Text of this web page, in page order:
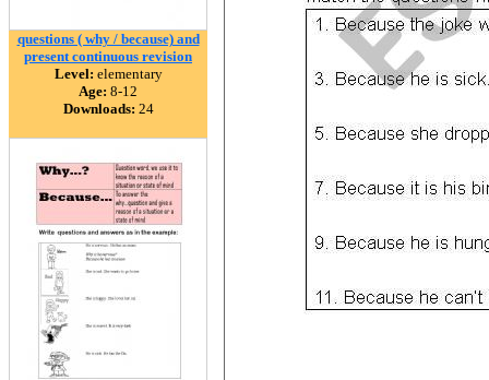
questions ( why / because) and
present continuous revision
Level: elementary
Age: 8-12
Downloads: 24